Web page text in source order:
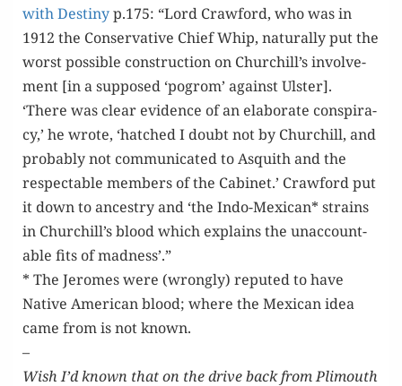
with Des­tinyp.175: “Lord Craw­ford, who was in
1912 the Con­ser­v­a­tive Chief Whip, nat­u­ral­ly put the
worst pos­si­ble con­struc­tion on Churchill’s involve­
ment [in a sup­posed ‘pogrom’ against Ulster].
‘There was clear evi­dence of an elab­o­rate con­spir­a­
cy,’ he wrote, ‘hatched I doubt not by Churchill, and
prob­a­bly not com­mu­ni­cat­ed to Asquith and the
respectable mem­bers of the Cab­i­net.’ Craw­ford put
it down to ances­try and ‘the Indo-Mex­i­can* strains
in Churchill’s blood which explains the unac­count­
able fits of madness’.”
* The Jeromes were (wrong­ly) reput­ed to have
Native Amer­i­can blood; where the Mex­i­can idea
came from is not known.
–
Wish I’d known that on the dri­ve back from Plimouth